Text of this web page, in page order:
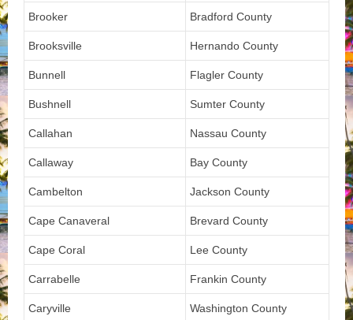
Brooker Bradford County
Brooksville Hernando County
Bunnell Flagler County
Bushnell Sumter County
Callahan Nassau County
Callaway Bay County
Cambelton Jackson County
Cape Canaveral Brevard County
Cape Coral Lee County
Carrabelle Frankin County
Caryville Washington County